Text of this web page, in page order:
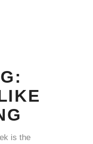
is the